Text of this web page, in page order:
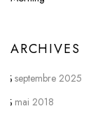
ARCHIVES
septembre 2025
mai 2018